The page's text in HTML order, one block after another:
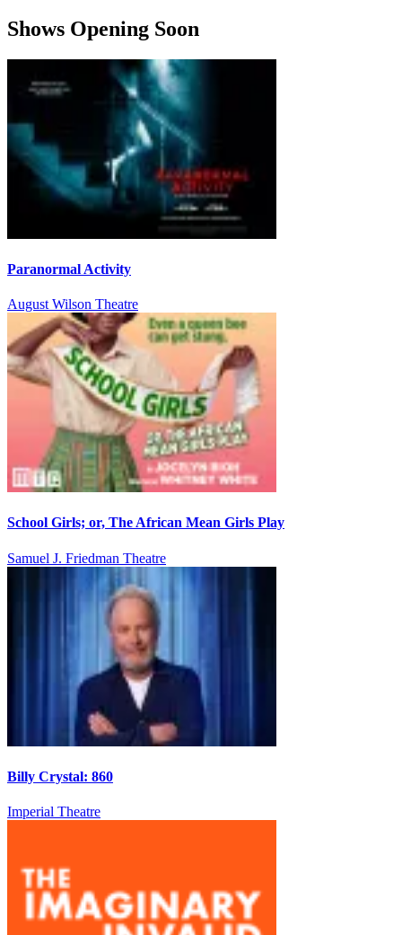
Shows Opening Soon
Paranormal Activity
August Wilson Theatre
School Girls; or, The African Mean Girls Play
Samuel J. Friedman Theatre
Billy Crystal: 860
Imperial Theatre